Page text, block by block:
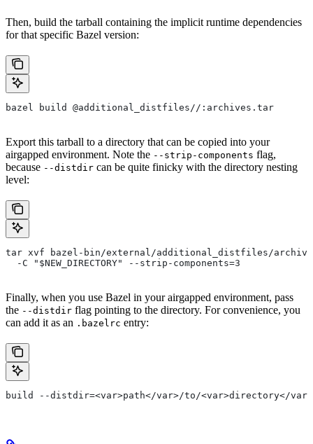
Then, build the tarball containing the implicit runtime dependencies
for that specific Bazel version:
bazel build @additional_distfiles//:archives.tar
Export this tarball to a directory that can be copied into your
airgapped environment. Note the --strip-components flag,
because --distdir can be quite finicky with the directory nesting
level:
tar xvf bazel-bin/external/additional_distfiles/
  -C "$NEW_DIRECTORY" --strip-components=3
Finally, when you use Bazel in your airgapped environment, pass
the --distdir flag pointing to the directory. For convenience, you
can add it as an .bazelrc entry:
build --distdir=<var>path</var>/to/<var>directory</var>